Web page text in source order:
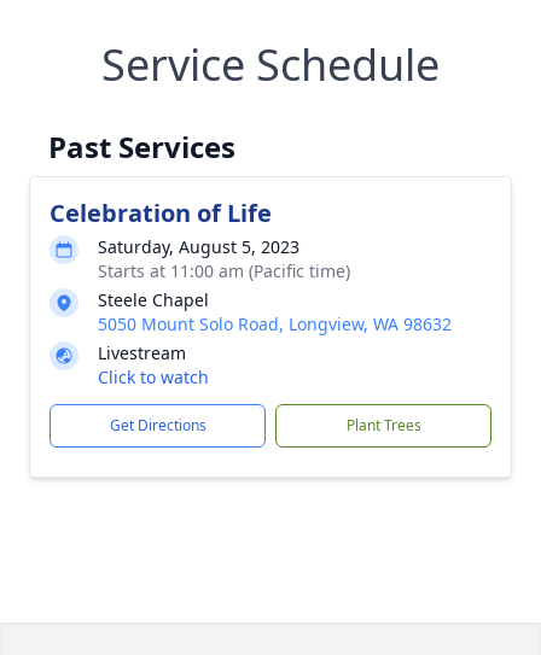
Service Schedule
Past Services
Celebration of Life
Saturday, August 5, 2023
Starts at 11:00 am (Pacific time)
Steele Chapel
5050 Mount Solo Road, Longview, WA 98632
Livestream
Click to watch
Get Directions Plant Trees